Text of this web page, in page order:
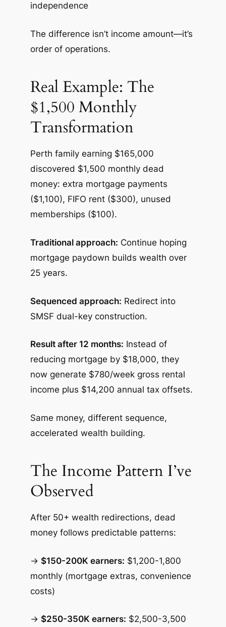
independence
The difference isn’t income amount—it’s
order of operations.
Real Example: The
$1,500 Monthly
Transformation
Perth family earning $165,000
discovered $1,500 monthly dead
money: extra mortgage payments
($1,100), FIFO rent ($300), unused
memberships ($100).
Traditional approach: Continue hoping
mortgage paydown builds wealth over
25 years.
Sequenced approach: Redirect into
SMSF dual-key construction.
Result after 12 months: Instead of
reducing mortgage by $18,000, they
now generate $780/week gross rental
income plus $14,200 annual tax offsets.
Same money, different sequence,
accelerated wealth building.
The Income Pattern I’ve
Observed
After 50+ wealth redirections, dead
money follows predictable patterns:
→ $150-200K earners: $1,200-1,800
monthly (mortgage extras, convenience
costs)
→ $250-350K earners: $2,500-3,500